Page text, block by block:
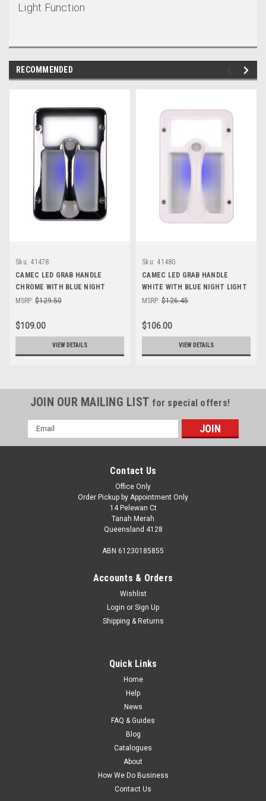
Light Function
RECOMMENDED
Sku: 41478
CAMEC LED GRAB HANDLE
CHROME WITH BLUE NIGHT
LIGHT FUNCTION
MSRP: $129.50
$109.00
VIEW DETAILS
Sku: 41480
CAMEC LED GRAB HANDLE
WHITE WITH BLUE NIGHT LIGHT
FUNCTION
MSRP: $126.45
$106.00
VIEW DETAILS
JOIN OUR MAILING LIST for special offers!
Email
Address
Contact Us
Office Only
Order Pickup by Appointment Only
14 Pelewan Ct
Tanah Merah
Queensland 4128
ABN 61230185855
Accounts & Orders
Wishlist
Login or Sign Up
Shipping & Returns
Quick Links
Home
Help
News
FAQ & Guides
Blog
Catalogues
About
How We Do Business
Contact Us